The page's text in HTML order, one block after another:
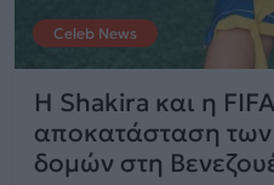
Celeb News
Η Shakira και η
αποκατάσταση των
δομών στη